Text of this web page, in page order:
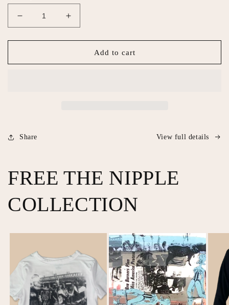
Decrease
quantity
for
America
Increase
quantity
for
America
Add to cart
Share View full details
FREE THE NIPPLE
COLLECTION